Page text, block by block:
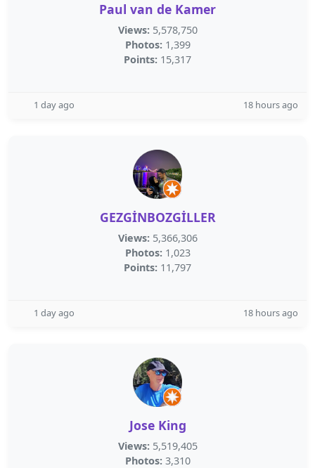
Paul van de Kamer
Views: 5,578,750
Photos: 1,399
Points: 15,317
1 day ago 18 hours ago
GEZGİNBOZGİLLER
Views: 5,366,306
Photos: 1,023
Points: 11,797
1 day ago 18 hours ago
Jose King
Views: 5,519,405
Photos: 3,310